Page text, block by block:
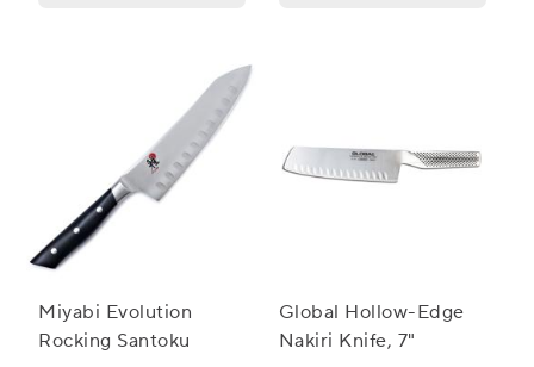
Miyabi Evolution
Rocking Santoku
Global Hollow-Edge
Nakiri Knife, 7"